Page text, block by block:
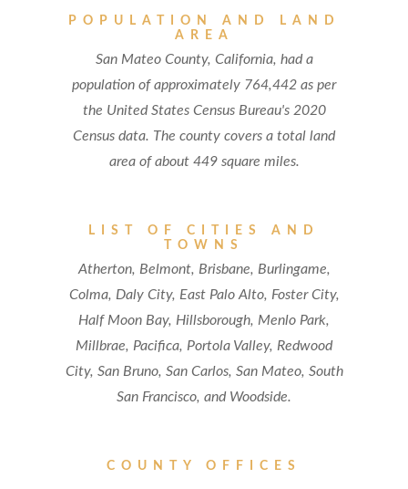
POPULATION AND LAND
AREA
San Mateo County, California, had a
population of approximately 764,442 as per
the United States Census Bureau's 2020
Census data. The county covers a total land
area of about 449 square miles.
LIST OF CITIES AND
TOWNS
Atherton, Belmont, Brisbane, Burlingame,
Colma, Daly City, East Palo Alto, Foster City,
Half Moon Bay, Hillsborough, Menlo Park,
Millbrae, Pacifica, Portola Valley, Redwood
City, San Bruno, San Carlos, San Mateo, South
San Francisco, and Woodside.
COUNTY OFFICES